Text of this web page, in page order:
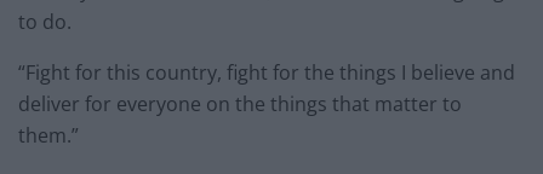
to do.
“Fight for this country, fight for the things I believe and
deliver for everyone on the things that matter to
them.”